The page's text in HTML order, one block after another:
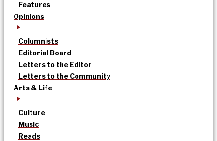
Features
Opinions
Columnists
Editorial Board
Letters to the Editor
Letters to the Community
Arts & Life
Culture
Music
Reads